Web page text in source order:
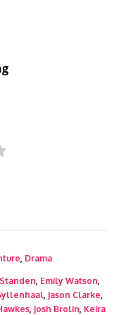
, Drama
, Emily Watson,
, Jason Clarke,
, Josh Brolin, Keira